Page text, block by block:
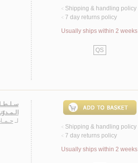
< Shipping & handling policy
< 7 day returns policy
Usually ships within 2 weeks
QS
لـ
< Shipping & handling policy
< 7 day returns policy
Usually ships within 2 weeks